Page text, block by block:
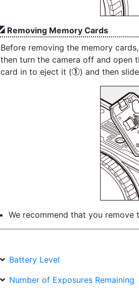
Removing Memory Cards
Before removing the memory
then turn the camera off and open
card in to eject it (q) and then
We recommend that you
Battery Level
Number of Exposures Remaining